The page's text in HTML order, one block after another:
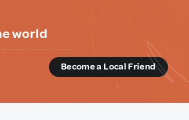
world
Become a Local Friend